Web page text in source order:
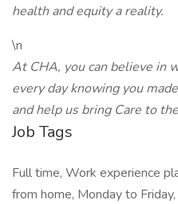
health and equity a reality.
\n
At CHA, you can believe in
every day knowing you
and help us bring Care to
Job Tags
Full time, Work experience
from home, Monday to